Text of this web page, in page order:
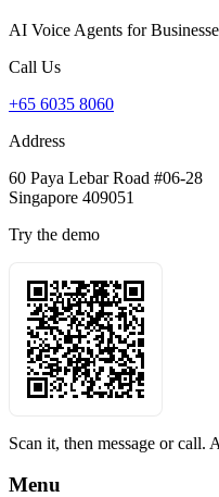
AI Voice Agents for
Call Us
+65 6035 8060
Address
60 Paya Lebar Road #06-28
Singapore 409051
Try the demo
Scan it, then message or call.
Menu